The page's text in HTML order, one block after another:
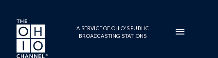
Skip to main content
A SERVICE OF OHIO'S PUBLIC
BROADCASTING STATIONS